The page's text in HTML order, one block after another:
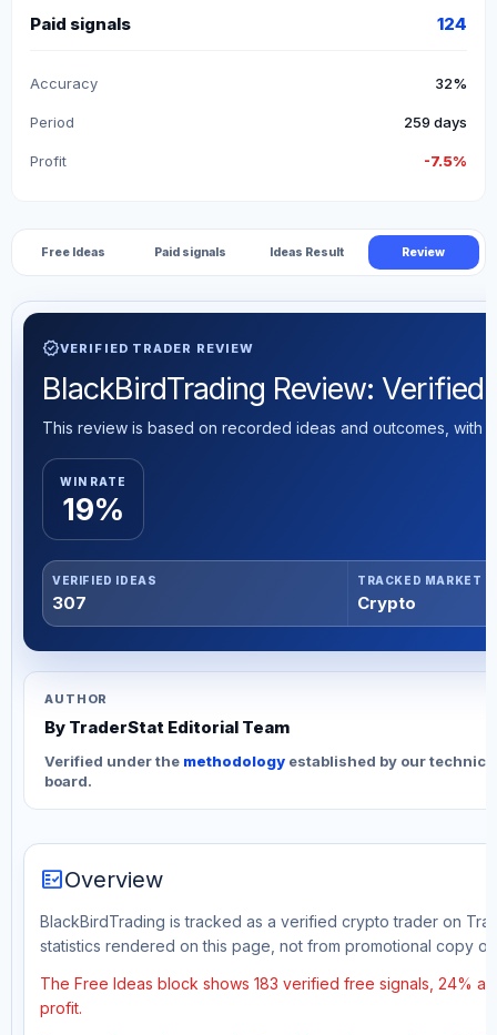
Paid signals 124
Accuracy 32%
Period 259 days
Profit -7.5%
Free Ideas Paid signals Ideas Result Review
verifiedVERIFIED TRADER REVIEW
BlackBirdTrading Review: Verified
This review is based on recorded ideas and outcomes, with
WIN RATE
19%
VERIFIED IDEAS
307
TRACKED MARKET
Crypto
AUTHOR
By TraderStat Editorial Team
Verified under the methodology established by our
board.
fact_checkOverview
BlackBirdTrading is tracked as a verified crypto trader on
statistics rendered on this page, not from promotional copy or
The Free Ideas block shows 183 verified free signals, 24%
profit.